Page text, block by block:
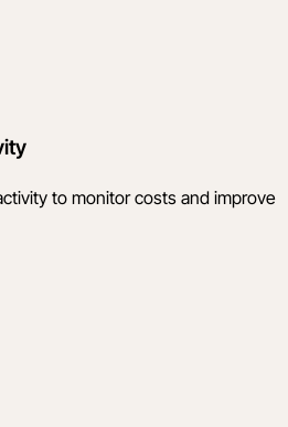
to monitor costs and improve